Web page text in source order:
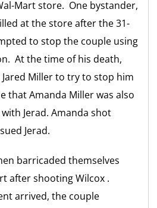
Mart store. One bystander,
at the store after the 31-
to stop the couple using
At the time of his death,
Miller to try to stop him
that Amanda Miller was also
Jerad. Amanda shot
Jerad.
barricaded themselves
after shooting Wilcox .
arrived, the couple